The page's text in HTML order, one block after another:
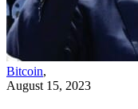
Bitcoin,
August 15, 2023